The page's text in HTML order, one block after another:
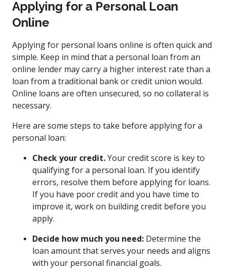
Applying for a Personal Loan
Online
Applying for personal loans online is often quick and
simple. Keep in mind that a personal loan from an
online lender may carry a higher interest rate than a
loan from a traditional bank or credit union would.
Online loans are often unsecured, so no collateral is
necessary.
Here are some steps to take before applying for a
personal loan:
Check your credit.Your credit score is key to
qualifying for a personal loan. If you identify
errors, resolve them before applying for loans.
If you have poor credit and you have time to
improve it, work on building credit before you
apply.
Decide how much you need: Determine the
loan amount that serves your needs and aligns
with your personal financial goals.